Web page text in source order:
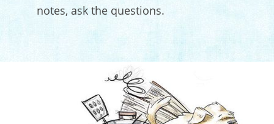
notes, ask the questions.